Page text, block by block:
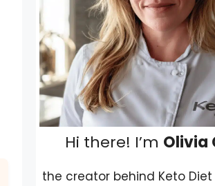
Hi there! I’m Olivia
the creator behind Keto